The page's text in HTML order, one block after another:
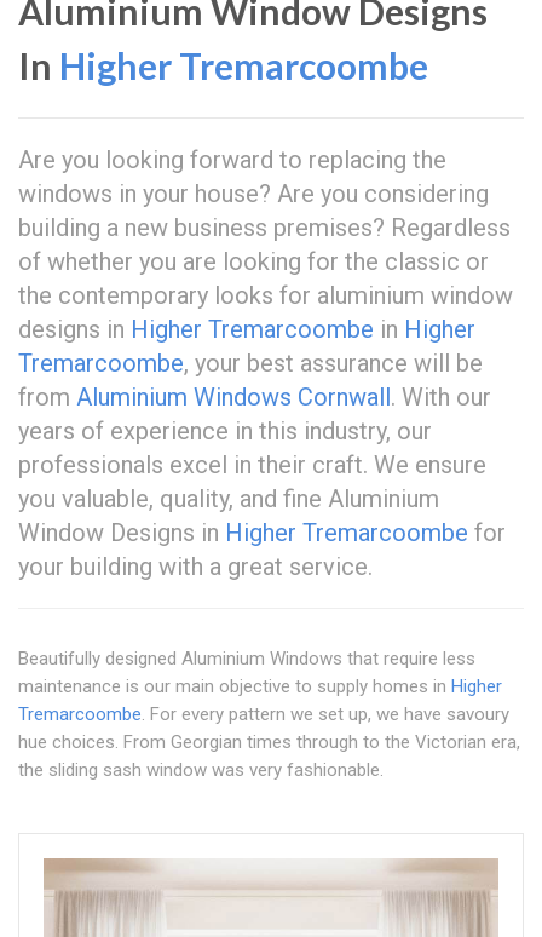
Aluminium Window Designs
In Higher Tremarcoombe
Are you looking forward to replacing the
windows in your house? Are you considering
building a new business premises? Regardless
of whether you are looking for the classic or
the contemporary looks for aluminium window
designs in Higher Tremarcoombe in Higher
Tremarcoombe, your best assurance will be
from Aluminium Windows Cornwall. With our
years of experience in this industry, our
professionals excel in their craft. We ensure
you valuable, quality, and fine Aluminium
Window Designs in Higher Tremarcoombe for
your building with a great service.
Beautifully designed Aluminium Windows that require less
maintenance is our main objective to supply homes in Higher
Tremarcoombe. For every pattern we set up, we have savoury
hue choices. From Georgian times through to the Victorian era,
the sliding sash window was very fashionable.